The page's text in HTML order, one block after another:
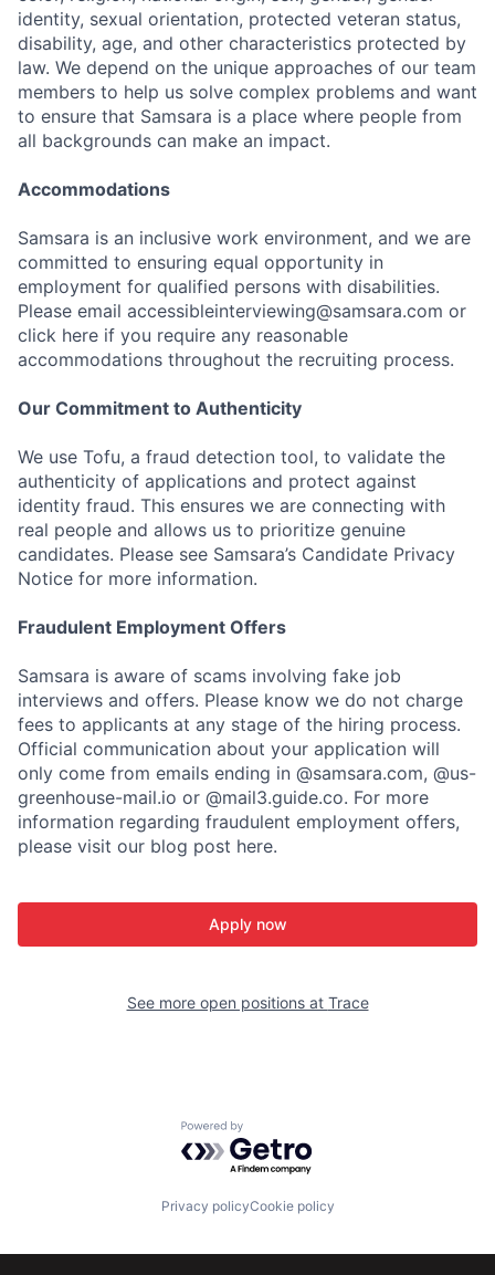
identity, sexual orientation, protected veteran status,
disability, age, and other characteristics protected by
law. We depend on the unique approaches of our team
members to help us solve complex problems and want
to ensure that Samsara is a place where people from
all backgrounds can make an impact.
Accommodations
Samsara is an inclusive work environment, and we are
committed to ensuring equal opportunity in
employment for qualified persons with disabilities.
Please email accessibleinterviewing@samsara.com or
click here if you require any reasonable
accommodations throughout the recruiting process.
Our Commitment to Authenticity
We use Tofu, a fraud detection tool, to validate the
authenticity of applications and protect against
identity fraud. This ensures we are connecting with
real people and allows us to prioritize genuine
candidates. Please see Samsara’s Candidate Privacy
Notice for more information.
Fraudulent Employment Offers
Samsara is aware of scams involving fake job
interviews and offers. Please know we do not charge
fees to applicants at any stage of the hiring process.
Official communication about your application will
only come from emails ending in @samsara.com, @us-
greenhouse-mail.io or @mail3.guide.co. For more
information regarding fraudulent employment offers,
please visit our blog post here.
Apply now
See more open positions at Trace
Powered by Getro.com
Privacy policyCookie policy